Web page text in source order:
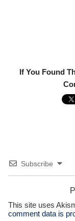
If You Found
Subscribe
This site uses
comment data is